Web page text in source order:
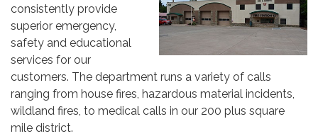
consistently provide
superior emergency,
safety and educational
services for our
customers. The department runs a variety of calls
ranging from house fires, hazardous material incidents,
wildland fires, to medical calls in our 200 plus square
mile district.